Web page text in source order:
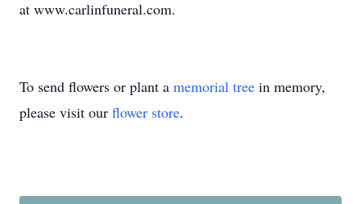
at www.carlinfuneral.com.
To send flowers or plant a memorial tree in memory,
please visit our flower store.